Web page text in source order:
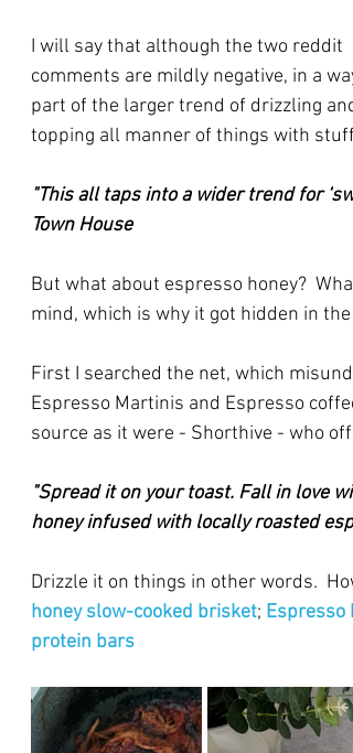
I will say that although the two reddit
comments are mildly negative, in a
part of the larger trend of drizzling
topping all manner of things with
"This all taps into a wider trend for
Town House
But what about espresso honey?
mind, which is why it got hidden in
First I searched the net, which
Espresso Martinis and Espresso
source as it were - Shorthive - who
"Spread it on your toast. Fall in love
honey infused with locally roasted
Drizzle it on things in other words.
honey slow-cooked brisket; Espresso
protein bars